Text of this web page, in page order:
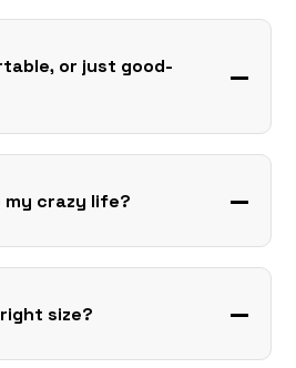
or just good-
crazy life?
size?